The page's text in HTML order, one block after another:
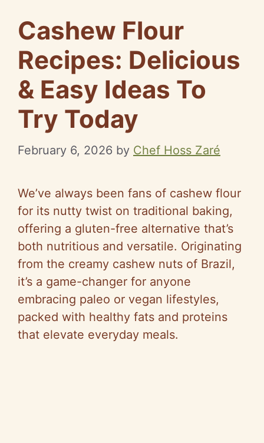
Cashew Flour
Recipes: Delicious
& Easy Ideas To
Try Today
February 6, 2026 by Chef Hoss Zaré
We’ve always been fans of cashew flour
for its nutty twist on traditional baking,
offering a gluten-free alternative that’s
both nutritious and versatile. Originating
from the creamy cashew nuts of Brazil,
it’s a game-changer for anyone
embracing paleo or vegan lifestyles,
packed with healthy fats and proteins
that elevate everyday meals.